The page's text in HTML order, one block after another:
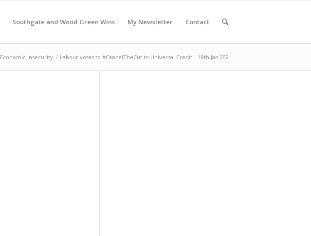
Southgate and Wood Green Wins My Newsletter Contact
Economic Insecurity / Labour votes to #CancelTheCut to Universal Credit – 18th Jan 202...